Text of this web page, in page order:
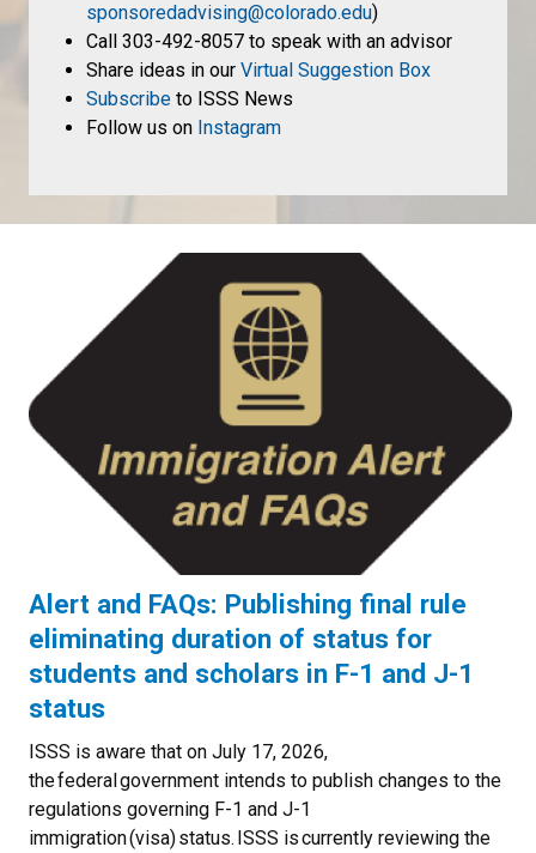
sponsoredadvising@colorado.edu)
Call 303-492-8057 to speak with an advisor
Share ideas in our Virtual Suggestion Box
Subscribe to ISSS News
Follow us on Instagram
Alert and FAQs: Publishing final rule
eliminating duration of status for
students and scholars in F-1 and J-1
status
ISSS is aware that on July 17, 2026,
the federal government intends to publish changes to the
regulations governing F-1 and J-1
immigration (visa) status. ISSS is currently reviewing the